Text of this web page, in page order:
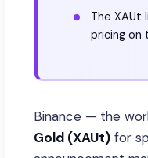
The XAUt
pricing on
Binance — the
Gold (XAUt) for